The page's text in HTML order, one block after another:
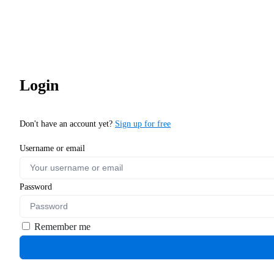
Login
Don't have an account yet? Sign up for free
Username or email
Password
Remember me